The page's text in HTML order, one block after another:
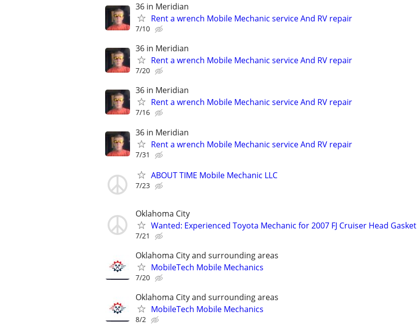
36 in Meridian
Rent a wrench Mobile Mechanic service And RV repair
7/10
36 in Meridian
Rent a wrench Mobile Mechanic service And RV repair
7/20
36 in Meridian
Rent a wrench Mobile Mechanic service And RV repair
7/16
36 in Meridian
Rent a wrench Mobile Mechanic service And RV repair
7/31
ABOUT TIME Mobile Mechanic LLC
7/23
Oklahoma City
Wanted: Experienced Toyota Mechanic for 2007 FJ Cruiser Head Gasket
7/21
Oklahoma City and surrounding areas
MobileTech Mobile Mechanics
7/20
Oklahoma City and surrounding areas
MobileTech Mobile Mechanics
8/2